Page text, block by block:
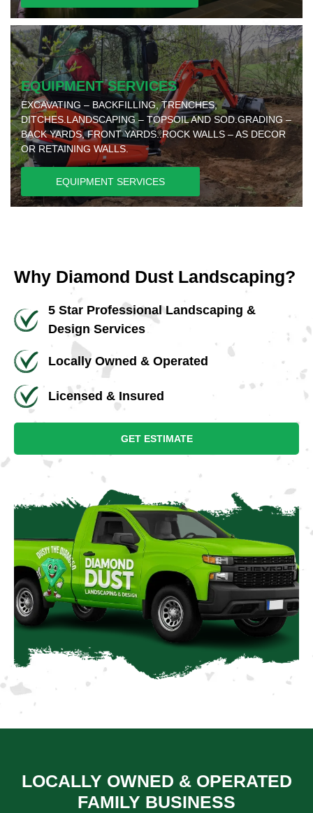
EQUIPMENT SERVICES
EXCAVATING – BACKFILLING, TRENCHES,
DITCHES.LANDSCAPING – TOPSOIL AND SOD.GRADING –
BACK YARDS, FRONT YARDS..ROCK WALLS – AS DECOR
OR RETAINING WALLS.
EQUIPMENT SERVICES
Why Diamond Dust Landscaping?
5 Star Professional Landscaping &
Design Services
Locally Owned & Operated
Licensed & Insured
GET ESTIMATE
LOCALLY OWNED & OPERATED
FAMILY BUSINESS